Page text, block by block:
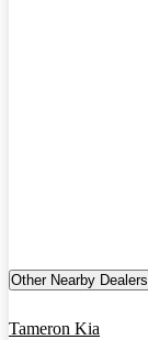
Other Nearby Dealers
Tameron Kia